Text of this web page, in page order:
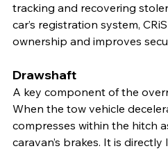
tracking and recovering
car’s registration system,
ownership and improves
Drawshaft
A key component of the
When the tow vehicle
compresses within the hitch
caravan’s brakes. It is